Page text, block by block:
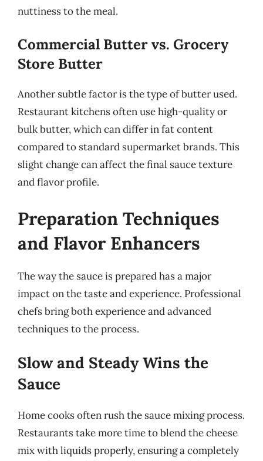
nuttiness to the meal.
Commercial Butter vs. Grocery
Store Butter
Another subtle factor is the type of butter used.
Restaurant kitchens often use high-quality or
bulk butter, which can differ in fat content
compared to standard supermarket brands. This
slight change can affect the final sauce texture
and flavor profile.
Preparation Techniques
and Flavor Enhancers
The way the sauce is prepared has a major
impact on the taste and experience. Professional
chefs bring both experience and advanced
techniques to the process.
Slow and Steady Wins the
Sauce
Home cooks often rush the sauce mixing process.
Restaurants take more time to blend the cheese
mix with liquids properly, ensuring a completely